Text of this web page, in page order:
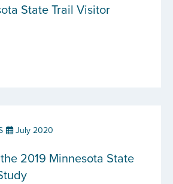
State Trail Visitor
July 2020
2019 Minnesota State